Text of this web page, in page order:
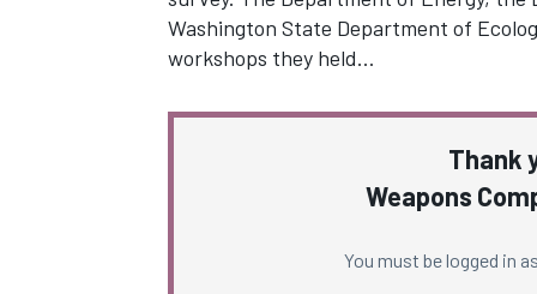
Washington State Department of
workshops they held…
Thank
Weapons
You must be logged in